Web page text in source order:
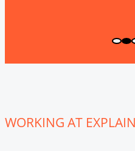
WORKING AT